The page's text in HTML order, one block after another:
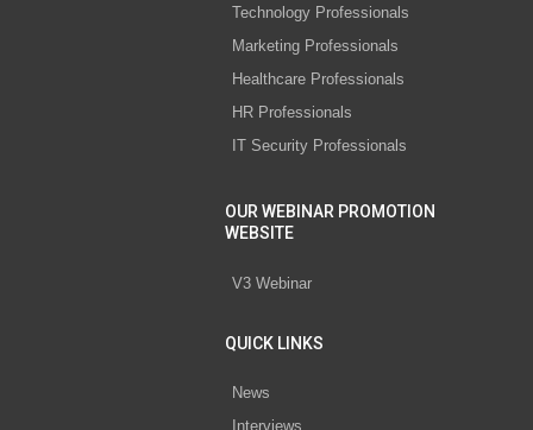
Technology Professionals
Marketing Professionals
Healthcare Professionals
HR Professionals
IT Security Professionals
OUR WEBINAR PROMOTION
WEBSITE
V3 Webinar
QUICK LINKS
News
Interviews